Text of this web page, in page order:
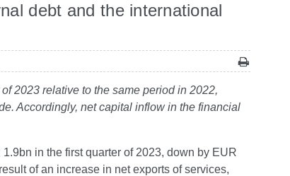
debt and the international
2023 relative to the same period in 2022,
Accordingly, net capital inflow in the financial
in the first quarter of 2023, down by EUR
of an increase in net exports of services,